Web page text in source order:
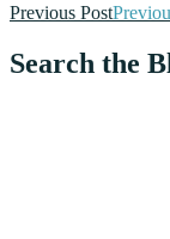
Previous Post
Search the